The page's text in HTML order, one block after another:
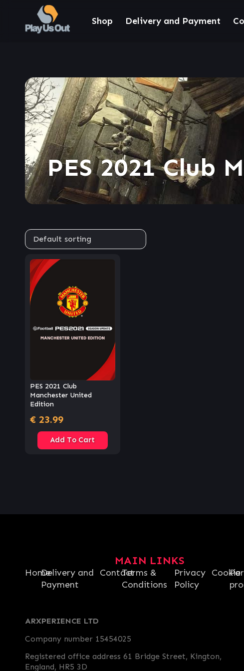
Shop Delivery and Payment
PES 2021 Club
PES 2021 Club
Manchester United
Edition
€ 23.99
Add To Cart
MAIN LINKS
HomeDelivery and
Payment
ContactTerms &
Conditions
Privacy
Policy
Cookie
ARXPERIENCE LTD
Company number 15454025
Registered office address 61 Bridge Street, Kington,
England, HR5 3D